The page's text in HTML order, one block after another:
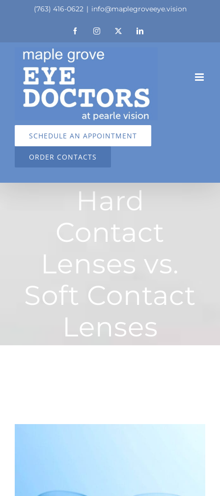
(763) 416-0622 | info@maplegroveeye.vision
FacebookInstagram LinkedIn
SCHEDULE AN APPOINTMENT
ORDER CONTACTS
Hard
Contact
Lenses vs.
Soft Contact
Lenses